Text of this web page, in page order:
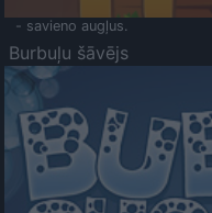
- savieno augļus.
Burbuļu šāvējs